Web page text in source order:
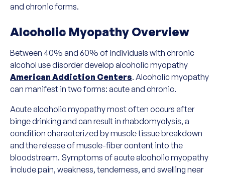
and chronic forms.
Alcoholic Myopathy Overview
Between 40% and 60% of individuals with chronic
alcohol use disorder develop alcoholic myopathy
American Addiction Centers. Alcoholic myopathy
can manifest in two forms: acute and chronic.
Acute alcoholic myopathy most often occurs after
binge drinking and can result in rhabdomyolysis, a
condition characterized by muscle tissue breakdown
and the release of muscle-fiber content into the
bloodstream. Symptoms of acute alcoholic myopathy
include pain, weakness, tenderness, and swelling near